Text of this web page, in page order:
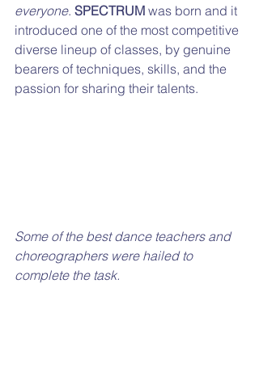
everyone. SPECTRUM was born and it
introduced one of the most competitive
diverse lineup of classes, by genuine
bearers of techniques, skills, and the
passion for sharing their talents.
Some of the best dance teachers and
choreographers were hailed to
complete the task.